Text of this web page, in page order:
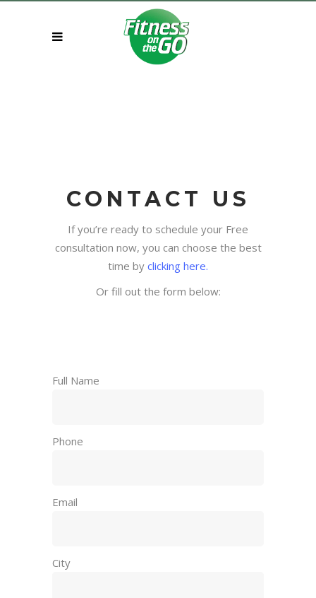
CONTACT US
If you’re ready to schedule your Free
consultation now, you can choose the best
time by clicking here.
Or fill out the form below:
Full Name
Phone
Email
City